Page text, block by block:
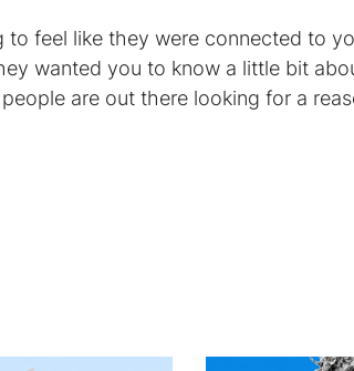
to feel like they were connected to
wanted you to know a little bit
are out there looking for a